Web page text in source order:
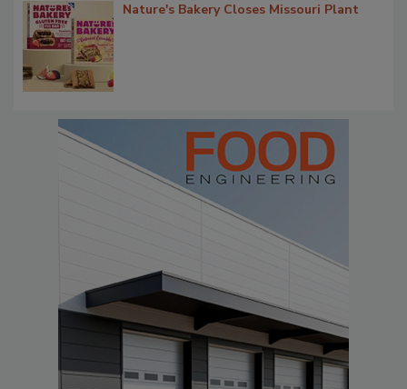
Nature's Bakery Closes Missouri Plant